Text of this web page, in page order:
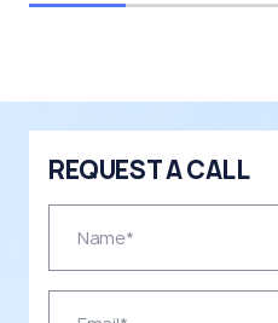
REQUEST A CALL